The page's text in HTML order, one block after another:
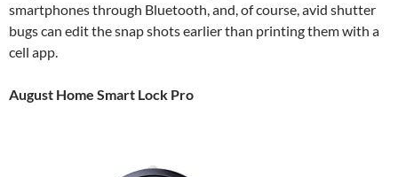
smartphones through Bluetooth, and, of course, avid shutter
bugs can edit the snap shots earlier than printing them with a
cell app.
August Home Smart Lock Pro